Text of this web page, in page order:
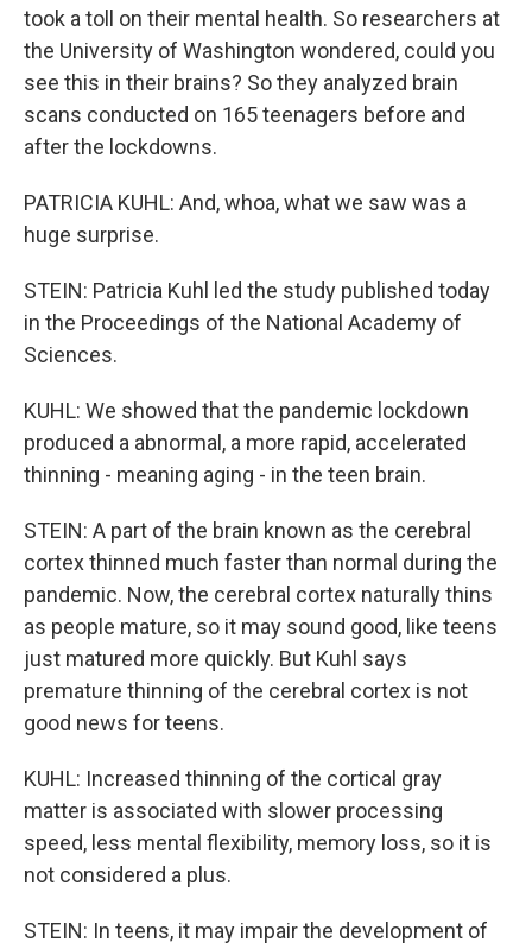
took a toll on their mental health. So researchers at
the University of Washington wondered, could you
see this in their brains? So they analyzed brain
scans conducted on 165 teenagers before and
after the lockdowns.
PATRICIA KUHL: And, whoa, what we saw was a
huge surprise.
STEIN: Patricia Kuhl led the study published today
in the Proceedings of the National Academy of
Sciences.
KUHL: We showed that the pandemic lockdown
produced a abnormal, a more rapid, accelerated
thinning - meaning aging - in the teen brain.
STEIN: A part of the brain known as the cerebral
cortex thinned much faster than normal during the
pandemic. Now, the cerebral cortex naturally thins
as people mature, so it may sound good, like teens
just matured more quickly. But Kuhl says
premature thinning of the cerebral cortex is not
good news for teens.
KUHL: Increased thinning of the cortical gray
matter is associated with slower processing
speed, less mental flexibility, memory loss, so it is
not considered a plus.
STEIN: In teens, it may impair the development of